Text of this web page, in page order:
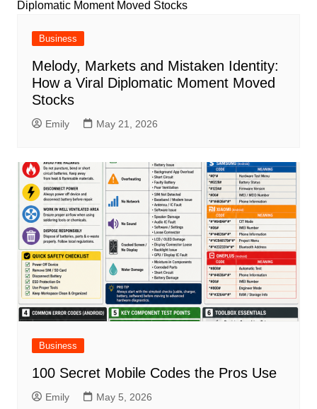
Business
Melody, Markets and Mistaken Identity:
How a Viral Diplomatic Moment Moved
Stocks
Emily May 21, 2026
Business
100 Secret Mobile Codes the Pros Use
Emily May 5, 2026